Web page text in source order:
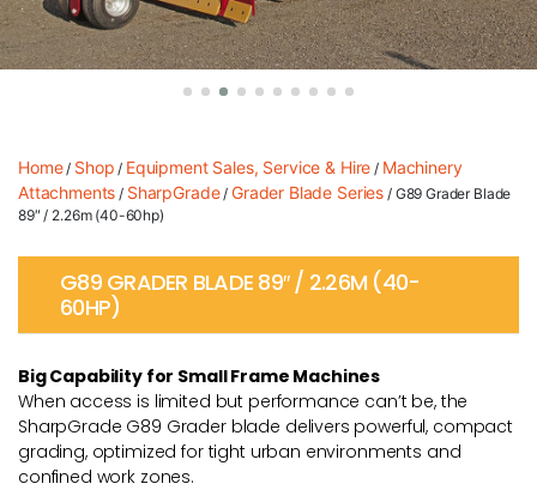
Home/ Shop / Equipment Sales, Service & Hire / Machinery
Attachments / SharpGrade/ Grader Blade Series / G89 Grader Blade
89″ / 2.26m (40-60hp)
G89 GRADER BLADE 89″ / 2.26M (40-
60HP)
Big Capability for Small Frame Machines
When access is limited but performance can’t be, the
SharpGrade G89 Grader blade delivers powerful, compact
grading, optimized for tight urban environments and
confined work zones.